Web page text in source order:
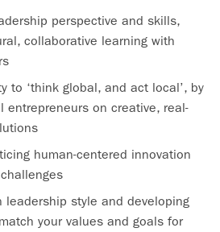
perspective and skills,
collaborative learning with
to ‘think global, and act local’, by
entrepreneurs on creative, real-
human-centered innovation
leadership style and developing
your values and goals for